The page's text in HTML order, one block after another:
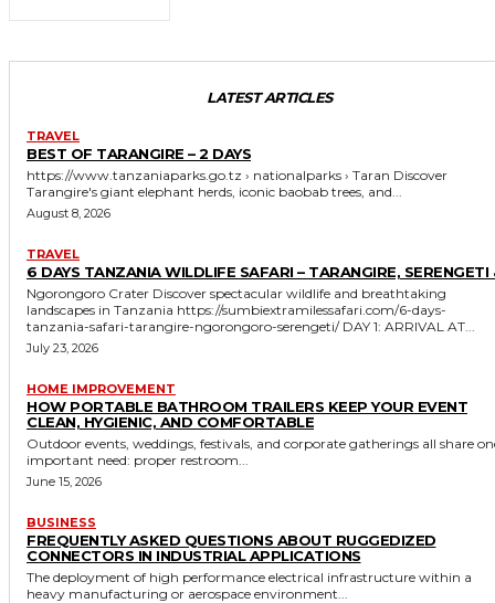
LATEST ARTICLES
TRAVEL
BEST OF TARANGIRE – 2 DAYS
https://www.tanzaniaparks.go.tz › nationalparks › Taran Discover
Tarangire's giant elephant herds, iconic baobab trees, and...
August 8, 2026
TRAVEL
6 DAYS TANZANIA WILDLIFE SAFARI – TARANGIRE, SERENGETI
Ngorongoro Crater Discover spectacular wildlife and breathtaking
landscapes in Tanzania https://sumbiextramilessafari.com/6-days-
tanzania-safari-tarangire-ngorongoro-serengeti/ DAY 1: ARRIVAL AT...
July 23, 2026
HOME IMPROVEMENT
HOW PORTABLE BATHROOM TRAILERS KEEP YOUR EVENT
CLEAN, HYGIENIC, AND COMFORTABLE
Outdoor events, weddings, festivals, and corporate gatherings all share
important need: proper restroom...
June 15, 2026
BUSINESS
FREQUENTLY ASKED QUESTIONS ABOUT RUGGEDIZED
CONNECTORS IN INDUSTRIAL APPLICATIONS
The deployment of high performance electrical infrastructure within a
heavy manufacturing or aerospace environment...